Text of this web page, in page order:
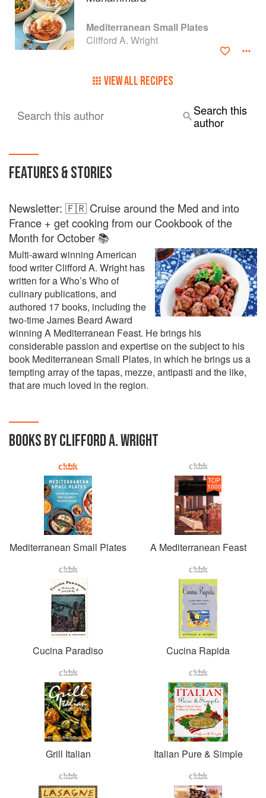
Mediterranean Small Plates
Clifford A. Wright
VIEW ALL RECIPES
Search this author
Search this
author
FEATURES & STORIES
Newsletter: 🇫🇷 Cruise around the Med and into
France + get cooking from our Cookbook of the
Month for October 📚
Multi-award winning American
food writer Clifford A. Wright has
written for a Who’s Who of
culinary publications, and
authored 17 books, including the
two-time James Beard Award
winning A Mediterranean Feast. He brings his
considerable passion and expertise on the subject to his
book Mediterranean Small Plates, in which he brings us a
tempting array of the tapas, mezze, antipasti and the like,
that are much loved in the region.
BOOKS BY CLIFFORD A. WRIGHT
Mediterranean Small Plates
TOP
1000
A Mediterranean Feast
Cucina Paradiso Cucina Rapida
Grill Italian Italian Pure & Simple